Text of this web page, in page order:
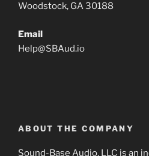
Woodstock, GA 30188
Email
Help@SBAud.io
ABOUT THE COMPANY
Sound-Base Audio, LLC is an